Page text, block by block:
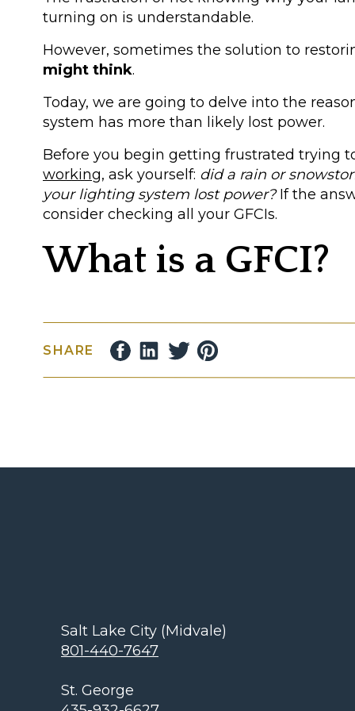
turning on is understandable.
However, sometimes the solution to
might think.
Today, we are going to delve into the
system has more than likely lost power.
Before you begin getting frustrated trying
working, ask yourself: did a rain or
your lighting system lost power?If the
consider checking all your GFCIs.
What is a GFCI?
device thatfunctions as a circuit breaker.
Now that you know what a GFCI is, what
landscape lights.
SHARE
Salt Lake City (Midvale)
801-440-7647
St. George